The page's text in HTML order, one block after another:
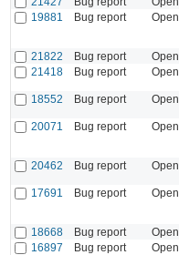
19881
Bug report Open
21822
Bug report Open
21418
Bug report Open
18552
Bug report Open
20071
Bug report Open
20462
Bug report Open
17691
Bug report Open
18668
Bug report Open
16897
Bug report Open